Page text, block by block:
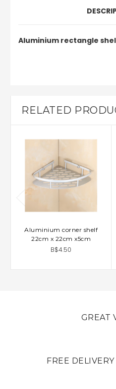
Aluminium rectangle
RELATED
Aluminium corner shelf
22cm x 22cm x5cm
B$4.50
GREAT
FREE